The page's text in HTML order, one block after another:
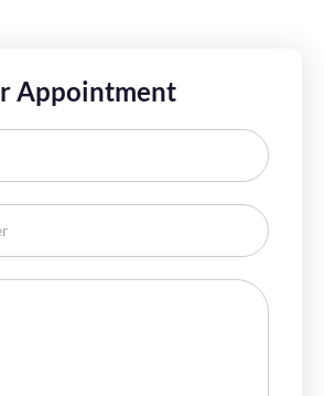
Appointment